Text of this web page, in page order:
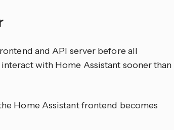
and API server before all
with Home Assistant sooner than
Home Assistant frontend becomes